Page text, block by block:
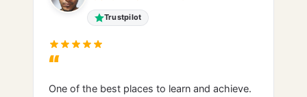
Trustpilot
“
One of the best places to learn and achieve.